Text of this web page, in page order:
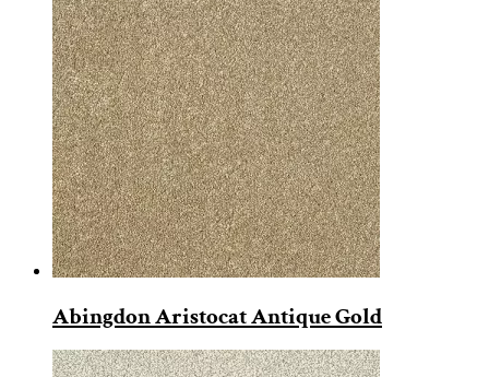
Abingdon Aristocat Antique Gold